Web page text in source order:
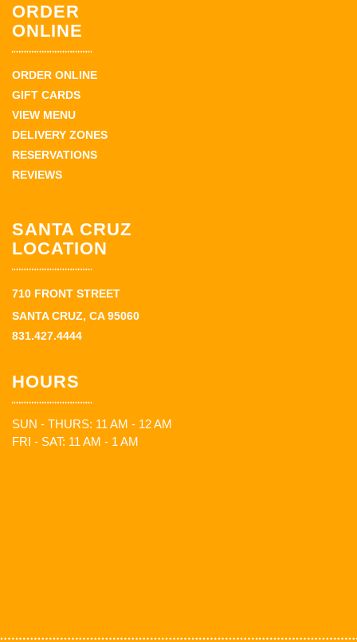
ORDER
ONLINE
ORDER ONLINE
GIFT CARDS
VIEW MENU
DELIVERY ZONES
RESERVATIONS
REVIEWS
SANTA CRUZ
LOCATION
710 FRONT STREET
SANTA CRUZ, CA 95060
831.427.4444
HOURS
SUN - THURS: 11 AM - 12 AM
FRI - SAT: 11 AM - 1 AM